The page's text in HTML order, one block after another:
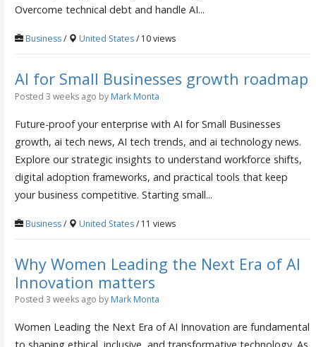
Overcome technical debt and handle AI...
Business/ United States/ 10 views
AI for Small Businesses growth roadmap
Posted 3 weeks ago by Mark Monta
Future-proof your enterprise with AI for Small Businesses
growth, ai tech news, AI tech trends, and ai technology news.
Explore our strategic insights to understand workforce shifts,
digital adoption frameworks, and practical tools that keep
your business competitive. Starting small...
Business/ United States/ 11 views
Why Women Leading the Next Era of AI
Innovation matters
Posted 3 weeks ago by Mark Monta
Women Leading the Next Era of AI Innovation are fundamental